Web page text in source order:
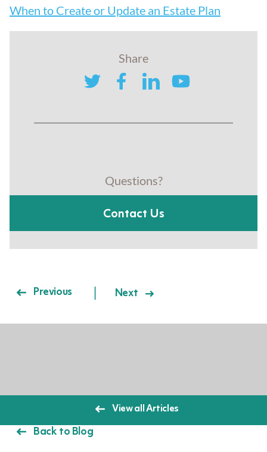
When to Create or Update an Estate Plan
Share
Questions?
Contact Us
Post navigation
Previous Next
View all Articles
Back to Blog